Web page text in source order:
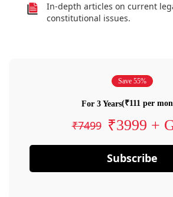
In-depth articles on current
constitutional issues.
Save 55%
For 3 Years(₹111 per
₹7499 ₹3999 +
Subscribe